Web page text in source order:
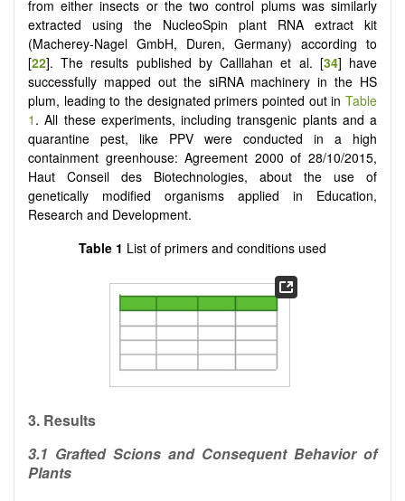
from either insects or the two control plums was similarly
extracted using the NucleoSpin plant RNA extract kit
(Macherey-Nagel GmbH, Duren, Germany) according to
[22]. The results published by Calllahan et al. [34] have
successfully mapped out the siRNA machinery in the HS
plum, leading to the designated primers pointed out in Table
1 . All these experiments, including transgenic plants and a
quarantine pest, like PPV were conducted in a high
containment greenhouse: Agreement 2000 of 28/10/2015,
Haut Conseil des Biotechnologies, about the use of
genetically modified organisms applied in Education,
Research and Development.
Table 1 List of primers and conditions used
3. Results
3.1 Grafted Scions and Consequent Behavior of
Plants